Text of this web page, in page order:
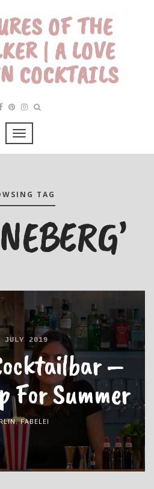
OF THE
| A LOVE
COCKTAILS
TAG
JULY 2019
–
For Summer
,FABELEI